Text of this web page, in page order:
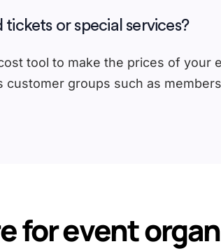
tickets or special services?
tool to make the prices of your
customer groups such as
for event